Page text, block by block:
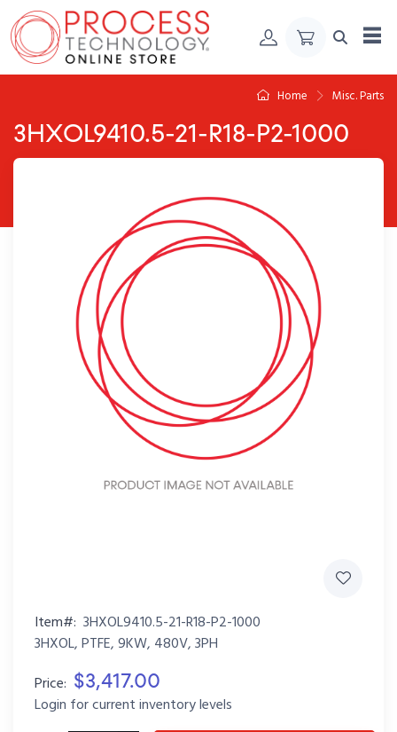
Skip to Content
Home Misc. Parts
3HXOL9410.5-21-R18-P2-1000
Item#: 3HXOL9410.5-21-R18-P2-1000
3HXOL, PTFE, 9KW, 480V, 3PH
Price: $3,417.00
Login for current inventory levels